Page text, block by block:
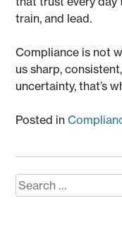
train, and lead.
Compliance is not
us sharp,
uncertainty, that’s
Posted in
Search
for: